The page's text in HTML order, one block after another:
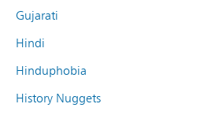
Gujarati
Hindi
Hinduphobia
History Nuggets